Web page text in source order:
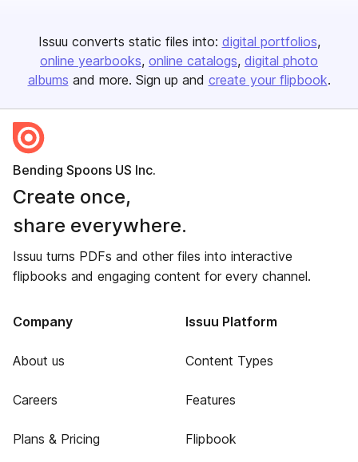
Issuu converts static files into: digital portfolios
online yearbooks online catalogs digital photo
albums and more. Sign up and create your flipbook.
Bending Spoons US Inc.
Create once,
share everywhere.
Issuu turns PDFs and other files into interactive
flipbooks and engaging content for every channel.
Company
About us
Careers
Plans & Pricing
Issuu Platform
Content Types
Features
Flipbook